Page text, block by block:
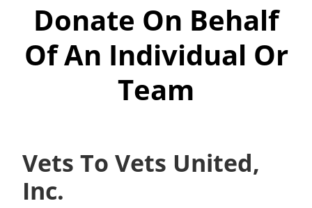
Donate On Behalf
Of An Individual Or
Team
Vets To Vets United,
Inc.